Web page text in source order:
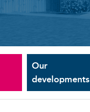
Our
developments